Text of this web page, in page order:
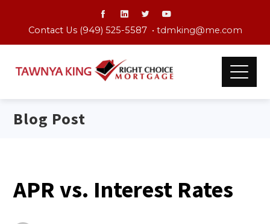
Contact Us (949) 525-5587 • tdmking@me.com
Blog Post
APR vs. Interest Rates